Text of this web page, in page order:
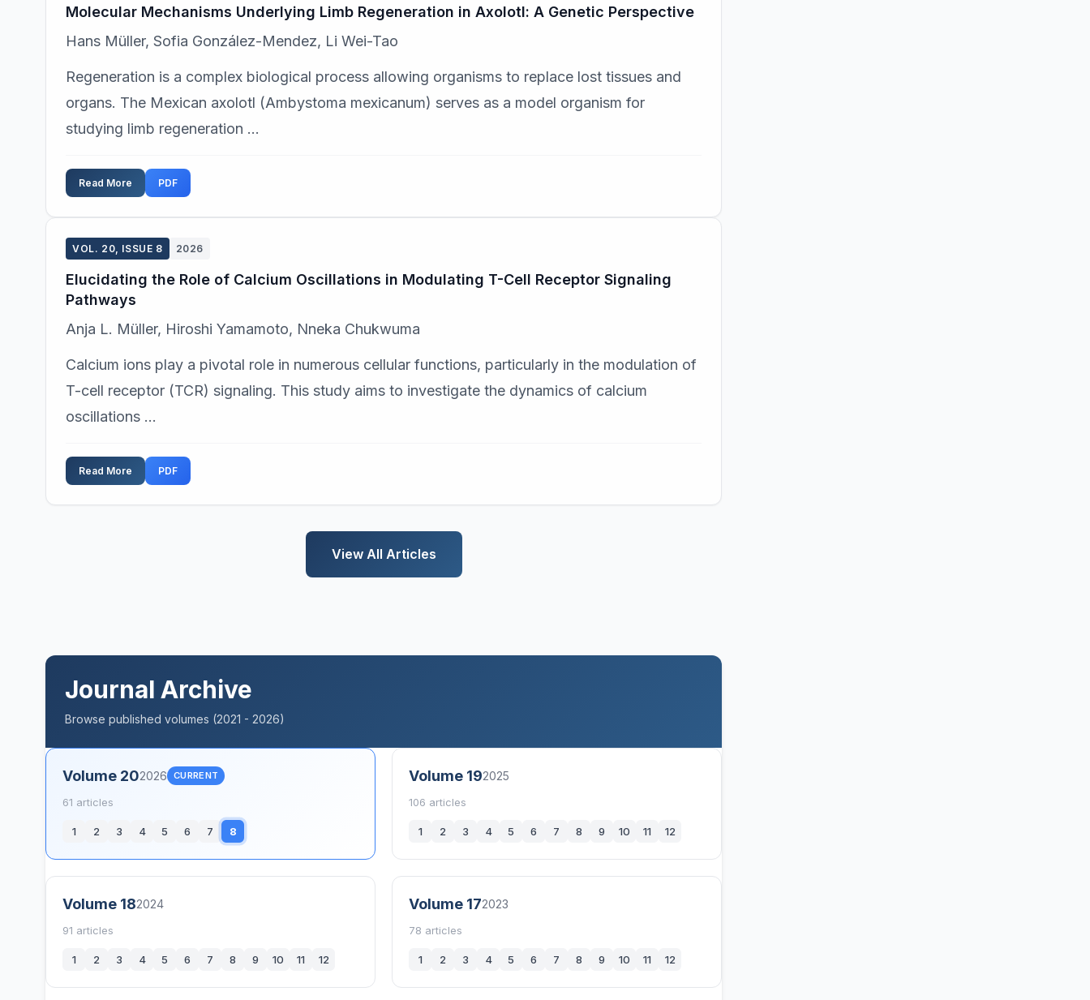
Molecular Mechanisms Underlying Limb Regeneration in Axolotl: A Genetic Perspective
Hans Müller, Sofia González-Mendez, Li Wei-Tao
Regeneration is a complex biological process allowing organisms to replace lost tissues and
organs. The Mexican axolotl (Ambystoma mexicanum) serves as a model organism for
studying limb regeneration ...
Read More PDF
VOL. 20, ISSUE 8 2026
Elucidating the Role of Calcium Oscillations in Modulating T-Cell Receptor Signaling
Pathways
Anja L. Müller, Hiroshi Yamamoto, Nneka Chukwuma
Calcium ions play a pivotal role in numerous cellular functions, particularly in the modulation of
T-cell receptor (TCR) signaling. This study aims to investigate the dynamics of calcium
oscillations ...
Read More PDF
View All Articles
Journal Archive
Browse published volumes (2021 - 2026)
Volume 202026 CURRENT
61 articles
1 2 3 4 5 6 7 8
Volume 192025
106 articles
1 2 3 4 5 6 7 8 9 10 11 12
Volume 182024
91 articles
1 2 3 4 5 6 7 8 9 10 11 12
Volume 172023
78 articles
1 2 3 4 5 6 7 8 9 10 11 12